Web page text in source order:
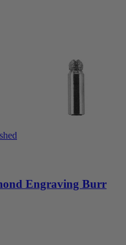
Engraving Burr